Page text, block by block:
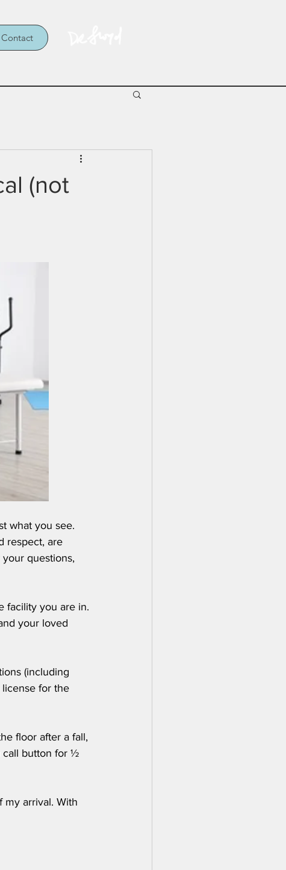
Contact
(not
what you see.
respect, are
questions,
facility you are in.
your loved
(including
license for the
floor after a fall,
call button for ½
my arrival. With